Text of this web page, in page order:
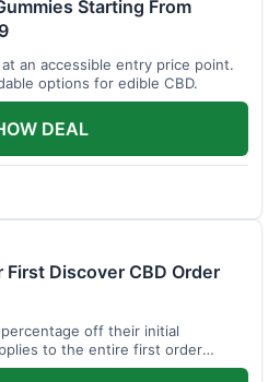
Starting From
an accessible entry price point.
options for edible CBD.
DEAL
First Discover CBD Order
off their initial
to the entire first order